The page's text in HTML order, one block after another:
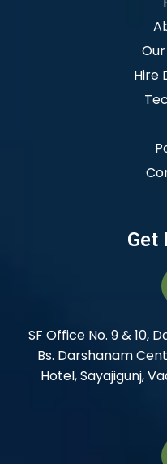
Hire
Get
SF Office No. 9 & 10,
Bs. Darshanam
Hotel, Sayajigunj,